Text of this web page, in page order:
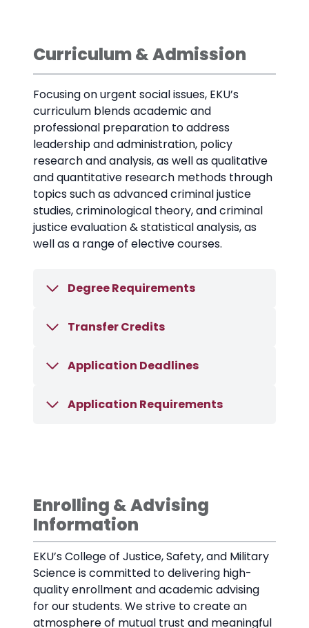
Curriculum & Admission
Focusing on urgent social issues, EKU’s
curriculum blends academic and
professional preparation to address
leadership and administration, policy
research and analysis, as well as qualitative
and quantitative research methods through
topics such as advanced criminal justice
studies, criminological theory, and criminal
justice evaluation & statistical analysis, as
well as a range of elective courses.
Degree Requirements
Transfer Credits
Application Deadlines
Application Requirements
Enrolling & Advising
Information
EKU’s College of Justice, Safety, and Military
Science is committed to delivering high-
quality enrollment and academic advising
for our students. We strive to create an
atmosphere of mutual trust and meaningful